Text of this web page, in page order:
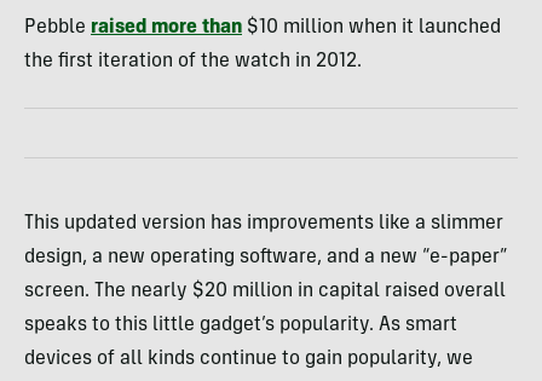
Pebble raised more than $10 million when it launched
the first iteration of the watch in 2012.
This updated version has improvements like a slimmer
design, a new operating software, and a new “e-paper”
screen. The nearly $20 million in capital raised overall
speaks to this little gadget’s popularity. As smart
devices of all kinds continue to gain popularity, we